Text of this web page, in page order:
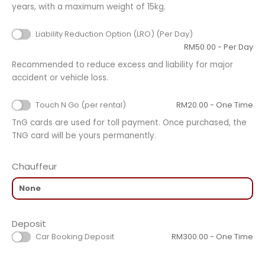
years, with a maximum weight of 15kg.
Liability Reduction Option (LRO) (Per Day)
RM50.00 - Per Day
Recommended to reduce excess and liability for major
accident or vehicle loss.
Touch N Go (per rental) RM20.00 - One Time
TnG cards are used for toll payment. Once purchased, the
TNG card will be yours permanently.
Chauffeur
Deposit
Car Booking Deposit RM300.00 - One Time